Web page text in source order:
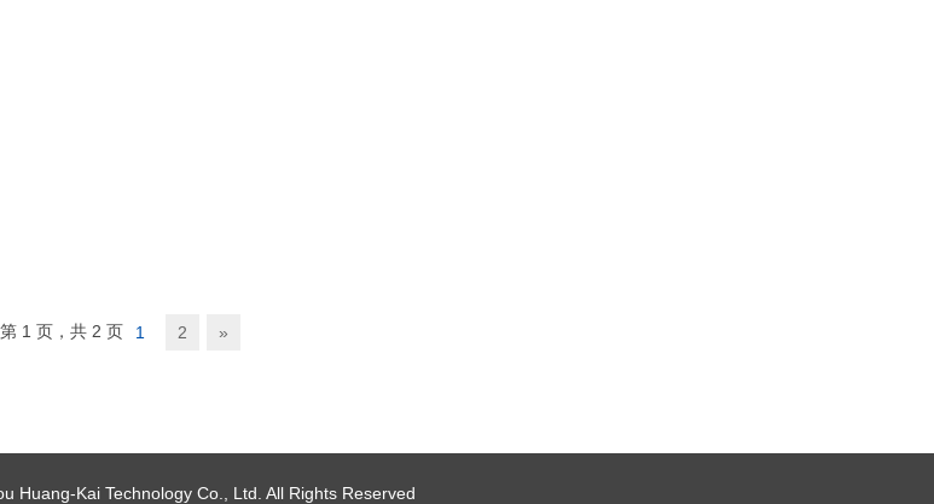
第 1 页，共 2 页 1 2 »
Huang-Kai Technology Co., Ltd. All Rights Reserved